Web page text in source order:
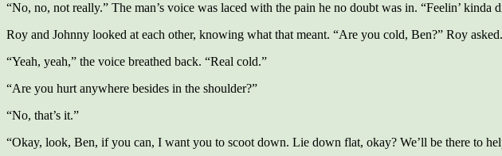
“No, no, not really.” The man’s voice was laced with the pain he no doubt was in. “Feelin’ kinda
Roy and Johnny looked at each other, knowing what that meant. “Are you cold, Ben?” Roy asked.
“Yeah, yeah,” the voice breathed back. “Real cold.”
“Are you hurt anywhere besides in the shoulder?”
“No, that’s it.”
“Okay, look, Ben, if you can, I want you to scoot down. Lie down flat, okay? We’ll be there to